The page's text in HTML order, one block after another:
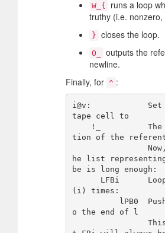
W_{
runs a loop
truthy (i.e. nonzero,
} closes the loop.
O_
outputs the
newline.
Finally, for ^ :
i@v:            Set
tape cell to
tion of the
he list
be is long enough:
(i) times:
o the end of l